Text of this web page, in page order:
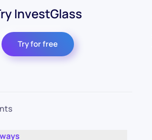
InvestGlass
Try for free